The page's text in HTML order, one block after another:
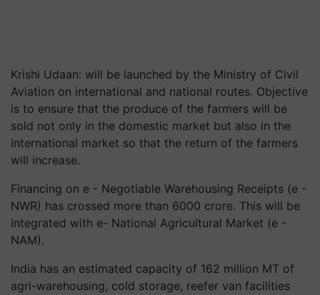
Krishi Udaan: will be launched by the Ministry of Civil
Aviation on international and national routes. Objective
is to ensure that the produce of the farmers will be
sold not only in the domestic market but also in the
international market so that the return of the farmers
will increase.
Financing on e - Negotiable Warehousing Receipts (e -
NWR) has crossed more than 6000 crore. This will be
integrated with e- National Agricultural Market (e -
NAM).
India has an estimated capacity of 162 million MT of
agri-warehousing, cold storage, reefer van facilities